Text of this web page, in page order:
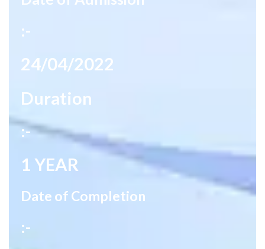
:-
24/04/2022
Duration
:-
1 YEAR
Date of Completion
:-